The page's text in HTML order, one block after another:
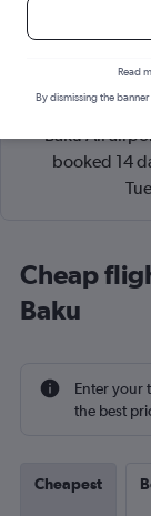
Cheapflights
Baku All
booked 14
Cheap
Baku
Enter your
the best
Cheapest
Read
By dismissing the